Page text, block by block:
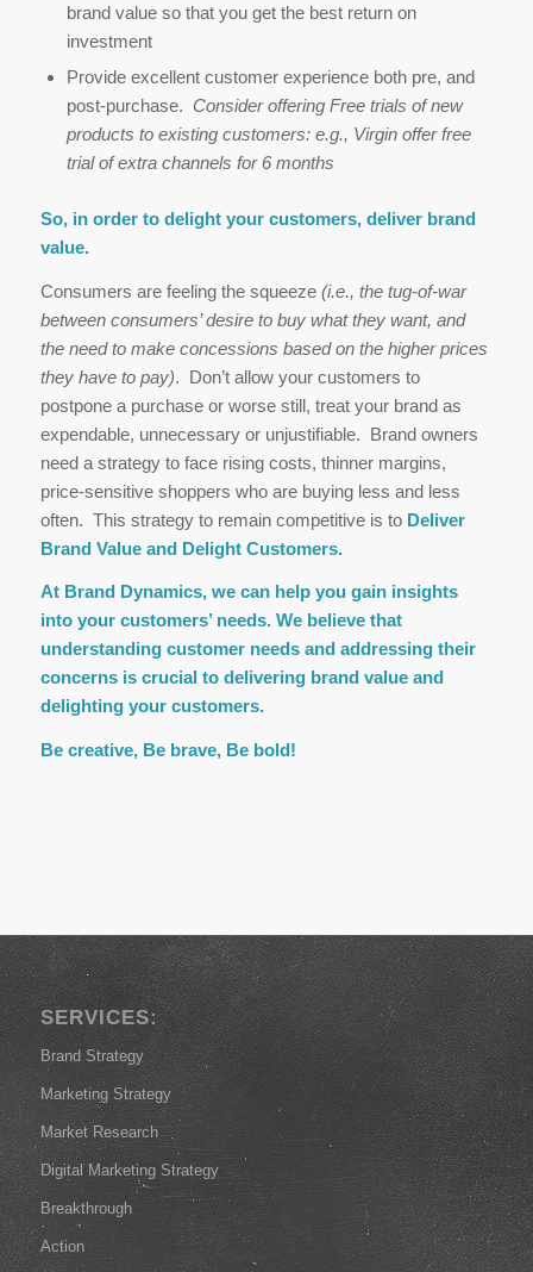
brand value so that you get the best return on
investment
Provide excellent customer experience both pre, and
post-purchase. Consider offering Free trials of new
products to existing customers: e.g., Virgin offer free
trial of extra channels for 6 months
So, in order to delight your customers, deliver brand
value.
Consumers are feeling the squeeze (i.e., the tug-of-war
between consumers’ desire to buy what they want, and
the need to make concessions based on the higher prices
they have to pay). Don’t allow your customers to
postpone a purchase or worse still, treat your brand as
expendable, unnecessary or unjustifiable. Brand owners
need a strategy to face rising costs, thinner margins,
price-sensitive shoppers who are buying less and less
often. This strategy to remain competitive is to Deliver
Brand Value and Delight Customers.
At Brand Dynamics, we can help you gain insights
into your customers’ needs. We believe that
understanding customer needs and addressing their
concerns is crucial to delivering brand value and
delighting your customers.
Be creative, Be brave, Be bold!
SERVICES:
Brand Strategy
Marketing Strategy
Market Research
Digital Marketing Strategy
Breakthrough
Action